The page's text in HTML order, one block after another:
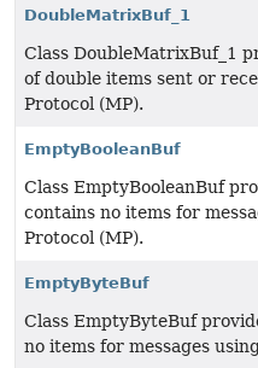
DoubleMatrixBuf_1
Class DoubleMatrixBuf_1
of double items sent or
Protocol (MP).
EmptyBooleanBuf
Class EmptyBooleanBuf
contains no items for
Protocol (MP).
EmptyByteBuf
Class EmptyByteBuf
no items for messages